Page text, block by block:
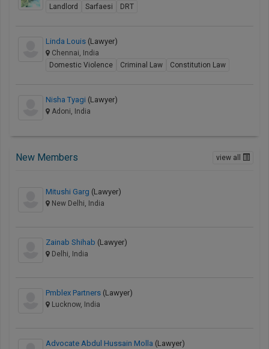
Landlord
Sarfaesi DRT
Linda Louis (Lawyer)
Chennai, India
Domestic Violence
Criminal Law Constitution Law
Nisha Tyagi (Lawyer)
Adoni, India
New Members view all
Mitushi Garg (Lawyer)
New Delhi, India
Zainab Shihab (Lawyer)
Delhi, India
Pmblex Partners (Lawyer)
Lucknow, India
Advocate Abdul Hussain Molla (Lawyer)